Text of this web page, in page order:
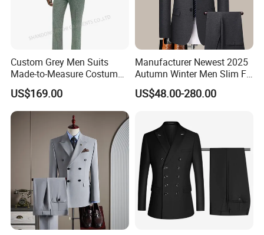
Custom Grey Men Suits
Made-to-Measure Costume
Hommes Bespoke Men
Wedding Suits Apparel-
Accessories Fabricado Da
China
US$169.00
Manufacturer Newest 2025
Autumn Winter Men Slim Fit
Business Formal Wedding
Wool Suit Blazer Set
US$48.00-280.00